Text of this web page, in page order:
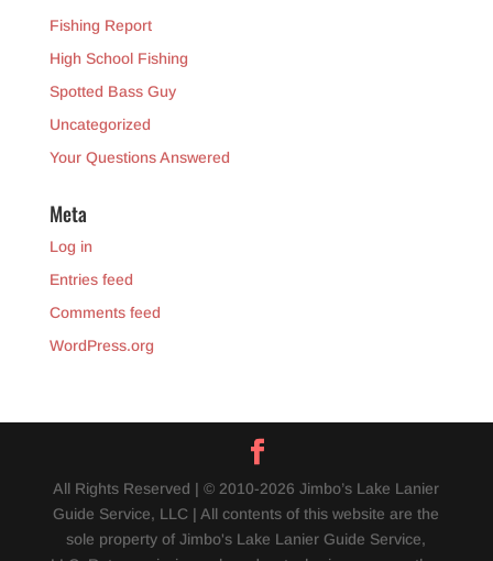
Fishing Report
High School Fishing
Spotted Bass Guy
Uncategorized
Your Questions Answered
Meta
Log in
Entries feed
Comments feed
WordPress.org
All Rights Reserved | © 2010-2026 Jimbo’s Lake Lanier
Guide Service, LLC | All contents of this website are the
sole property of Jimbo's Lake Lanier Guide Service,